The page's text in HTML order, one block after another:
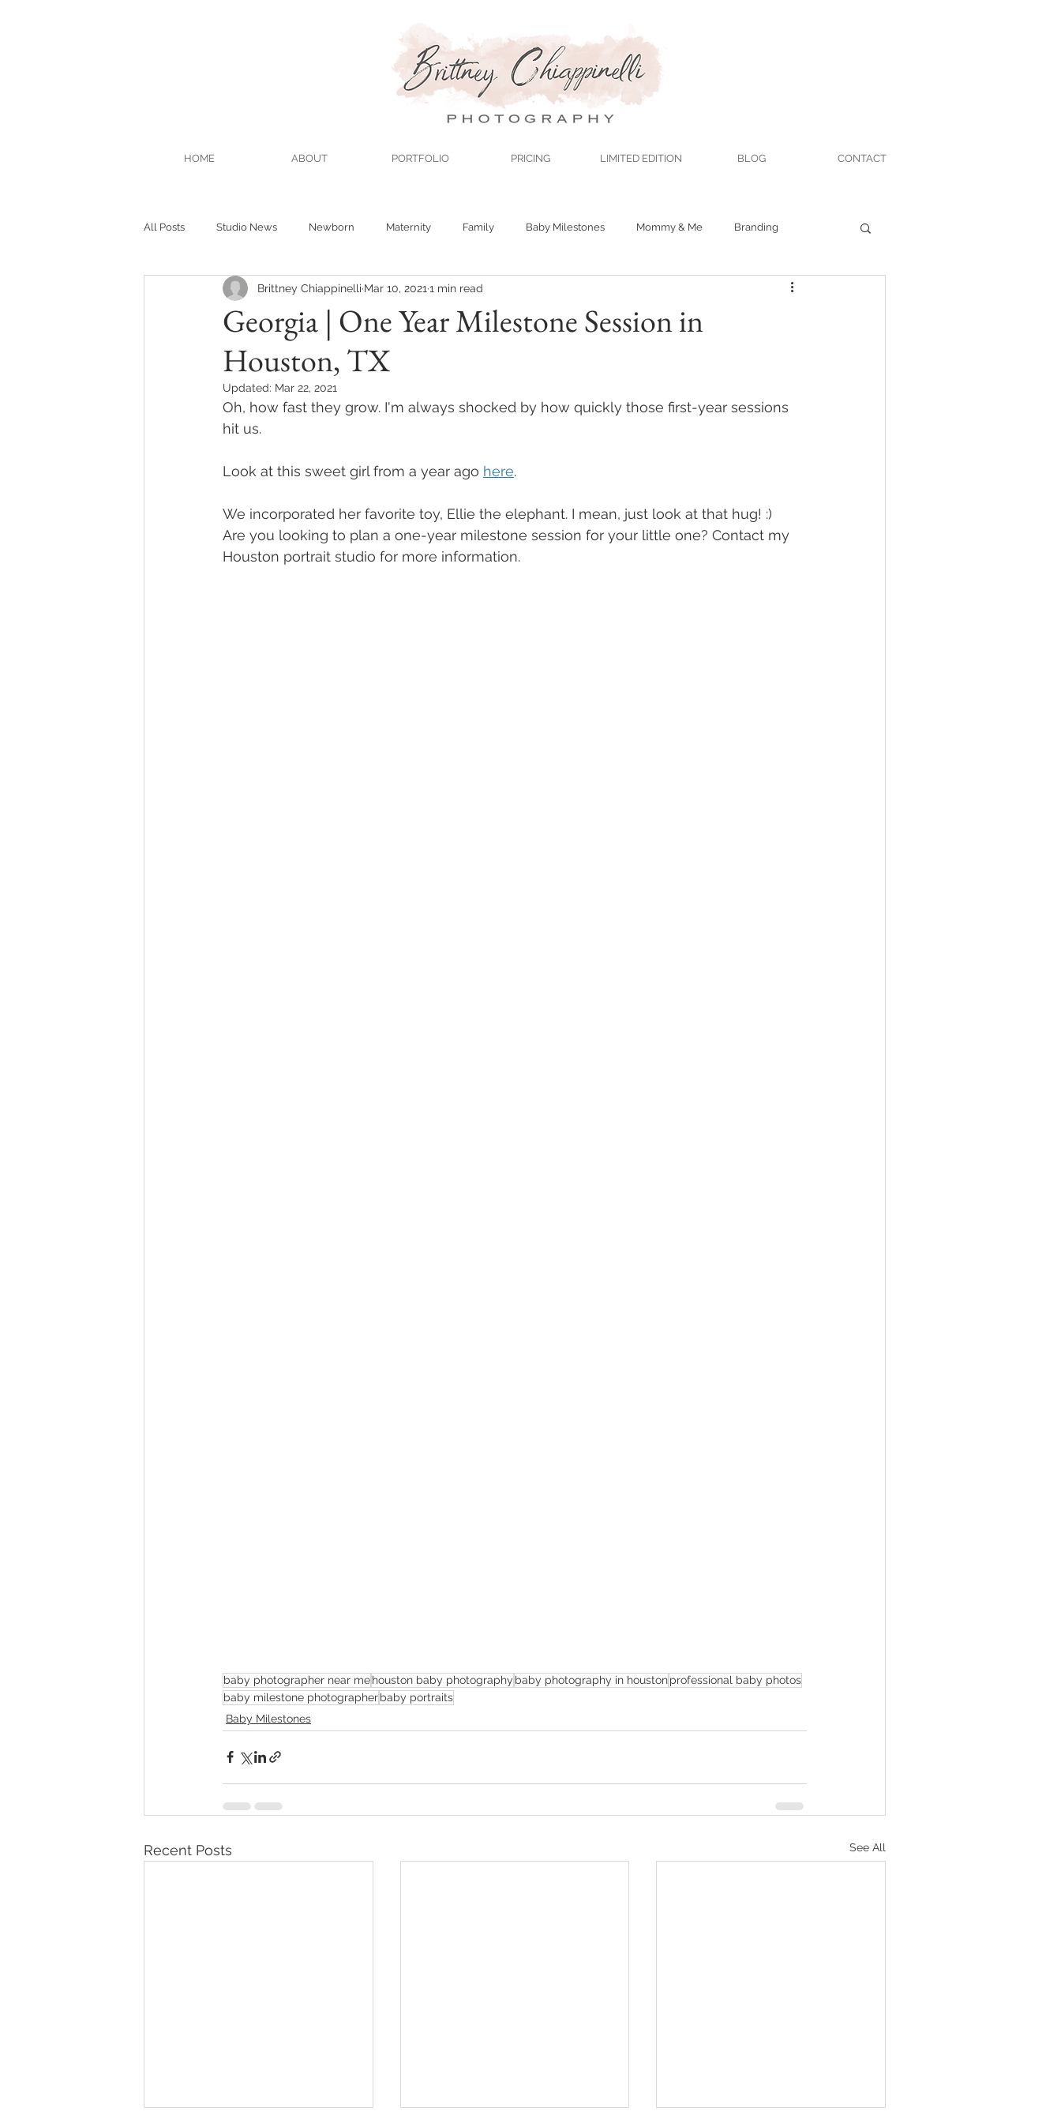
HOME ABOUT PORTFOLIO PRICING LIMITED EDITION BLOG CONTACT
All Posts Studio News Newborn Maternity Family Baby Milestones Mommy & Me Branding
Georgia | One Year Milestone Session in
Houston, TX
Brittney Chiappinelli Mar 10, 2021 1 min read
Updated: Mar 22, 2021
Oh, how fast they grow. I'm always shocked by how quickly those first-year sessions
hit us.
Look at this sweet girl from a year ago here.
We incorporated her favorite toy, Ellie the elephant. I mean, just look at that hug! :)
Are you looking to plan a one-year milestone session for your little one? Contact my
Houston portrait studio for more information.
baby photographer near mehouston baby photography baby photography in houstonprofessional baby photos
baby milestone photographerbaby portraits
Baby Milestones
Recent Posts See All